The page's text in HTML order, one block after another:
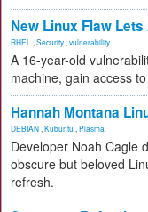
New Linux Flaw
RHEL Security vulnerability
A 16-year-old
machine, gain access
Hannah Montana
DEBIAN Kubuntu Plasma
Developer Noah Cagle
obscure but beloved
refresh.